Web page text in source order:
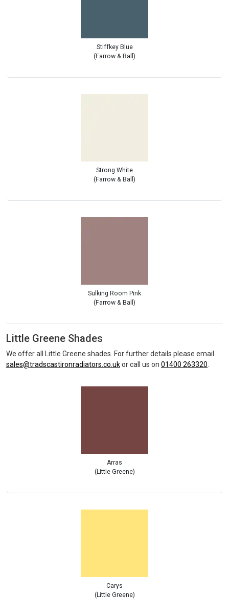
Stiffkey Blue
(Farrow & Ball)
Strong White
(Farrow & Ball)
Sulking Room Pink
(Farrow & Ball)
Little Greene Shades
We offer all Little Greene shades. For further details please email
sales@tradscastironradiators.co.ukor call us on 01400 263320
Arras
(Little Greene)
Carys
(Little Greene)